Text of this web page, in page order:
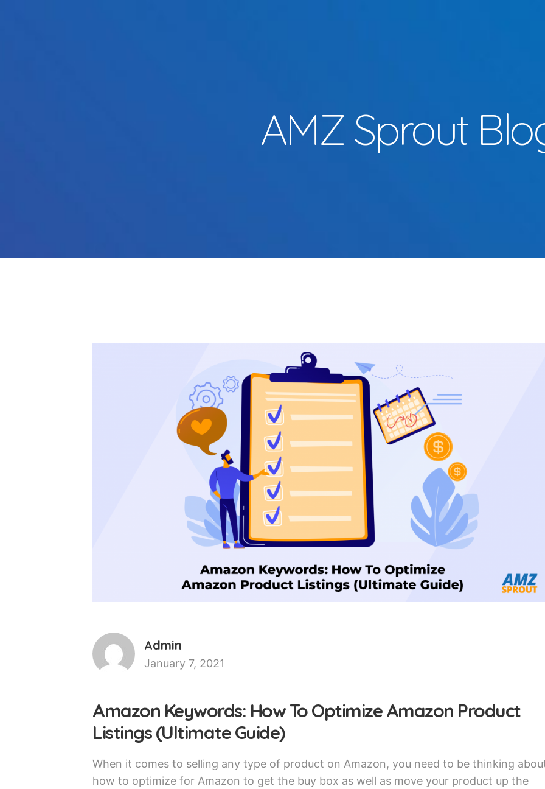
AMZ Sprout
Admin
January 7, 2021
Amazon Keywords: How To Optimize Amazon Product
Listings (Ultimate Guide)
When it comes to selling any type of product on Amazon, you need to be thinking
how to optimize for Amazon to get the buy box as well as move your product up the